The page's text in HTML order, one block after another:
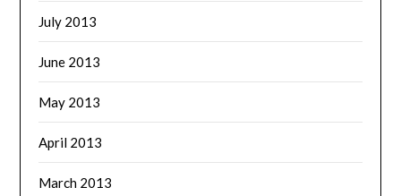
July 2013
June 2013
May 2013
April 2013
March 2013